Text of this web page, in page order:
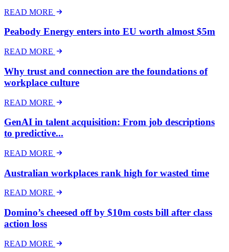
READ MORE
Peabody Energy enters into EU worth almost $5m
READ MORE
Why trust and connection are the foundations of
workplace culture
READ MORE
GenAI in talent acquisition: From job descriptions
to predictive...
READ MORE
Australian workplaces rank high for wasted time
READ MORE
Domino’s cheesed off by $10m costs bill after class
action loss
READ MORE